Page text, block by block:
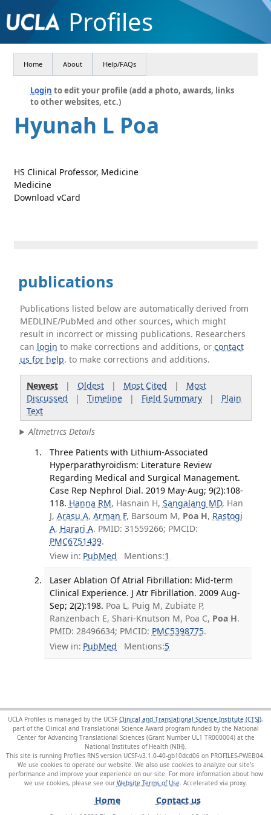
Profiles
Home About Help/FAQs
Login to edit your profile (add a photo, awards, links
to other websites, etc.)
Hyunah L Poa
HS Clinical Professor, Medicine
Medicine
Download vCard
publications
Publications listed below are automatically derived from
MEDLINE/PubMed and other sources, which might
result in incorrect or missing publications. Researchers
can login to make corrections and additions, or contact
us for help. to make corrections and additions.
Newest | Oldest | Most Cited | Most
Discussed | Timeline | Field Summary | Plain
Text
Altmetrics Details
Three Patients with Lithium-Associated
Hyperparathyroidism: Literature Review
Regarding Medical and Surgical Management.
Case Rep Nephrol Dial. 2019 May-Aug; 9(2):108-
118. Hanna RM, Hasnain H, Sangalang MD, Han
J, Arasu A, Arman F, Barsoum M, Poa H, Rastogi
A, Harari A. PMID: 31559266; PMCID:
PMC6751439.
View in: PubMed Mentions:1
Laser Ablation Of Atrial Fibrillation: Mid-term
Clinical Experience. J Atr Fibrillation. 2009 Aug-
Sep; 2(2):198. Poa L, Puig M, Zubiate P,
Ranzenbach E, Shari-Knutson M, Poa C, Poa H.
PMID: 28496634; PMCID: PMC5398775.
View in: PubMed Mentions:5
UCLA Profiles is managed by the UCSF Clinical and Translational Science Institute (CTSI),
part of the Clinical and Translational Science Award program funded by the National
Center for Advancing Translational Sciences (Grant Number UL1 TR000004) at the
National Institutes of Health (NIH).
This site is running Profiles RNS version UCSF-v3.1.0-40-gb10dcd06 on PROFILES-PWEB04
We use cookies to operate our website. We also use cookies to analyze our site’s
performance and improve your experience on our site. For more information about how
we use cookies, please see our Website Terms of Use
Home Contact us